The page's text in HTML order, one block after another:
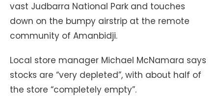
vast Judbarra National Park and touches
down on the bumpy airstrip at the remote
community of Amanbidji.
Local store manager Michael McNamara says
stocks are “very depleted”, with about half of
the store “completely empty”.